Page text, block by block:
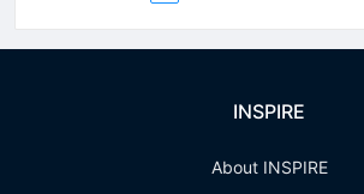
INSPIRE
About INSPIRE